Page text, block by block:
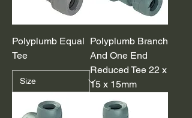
Polyplumb Equal
Tee
Polyplumb Branch
And One End
Reduced Tee 22 x
15 x 15mm